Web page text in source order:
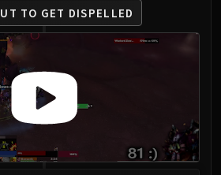
and the Geargrinders
of Carnage
Rik Reverb
Stix Bunkjunker
Lockenstock
One-Armed Bandit
Heads of Security
King Gallywix
TO GET DISPELLED